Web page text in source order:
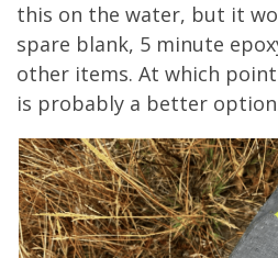
this on the water, but it
spare blank, 5 minute
other items. At which
is probably a better